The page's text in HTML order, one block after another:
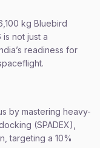
kg Bluebird
not just a
readiness for
by mastering heavy-
(SPADEX),
targeting a 10%